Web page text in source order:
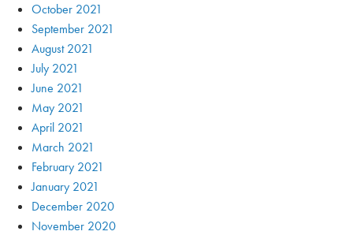
October 2021
September 2021
August 2021
July 2021
June 2021
May 2021
April 2021
March 2021
February 2021
January 2021
December 2020
November 2020